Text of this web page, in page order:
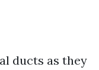
ducts as they